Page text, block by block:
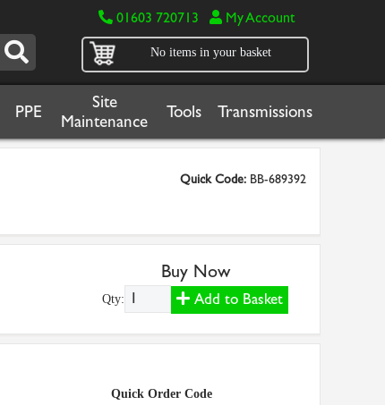
01603 720713 My Account
No items in your basket
PPE
Site
Maintenance
Tools Transmissions
Quick Code: BB-689392
Buy Now
Qty: Add to Basket
Quick Order Code